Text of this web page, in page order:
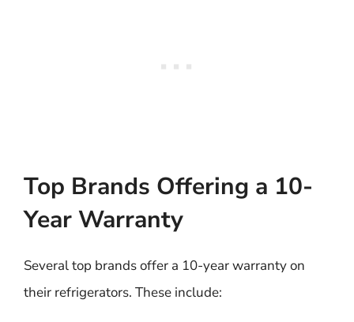
Top Brands Offering a 10-
Year Warranty
Several top brands offer a 10-year warranty on
their refrigerators. These include: